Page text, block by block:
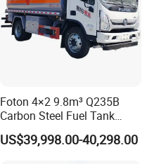
Foton 4×2 9.8m³ Q235B
Carbon Steel Fuel Tank
Truck Mobile Refueling
Truck with High-Flow Fuel
US$39,998.00-40,298.00